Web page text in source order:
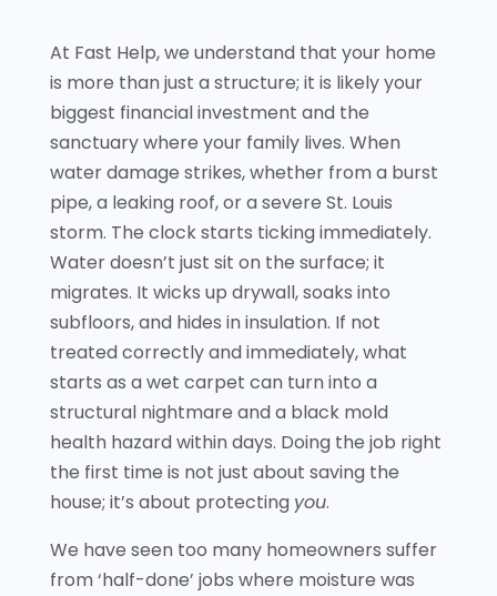
At Fast Help, we understand that your home
is more than just a structure; it is likely your
biggest financial investment and the
sanctuary where your family lives. When
water damage strikes, whether from a burst
pipe, a leaking roof, or a severe St. Louis
storm. The clock starts ticking immediately.
Water doesn’t just sit on the surface; it
migrates. It wicks up drywall, soaks into
subfloors, and hides in insulation. If not
treated correctly and immediately, what
starts as a wet carpet can turn into a
structural nightmare and a black mold
health hazard within days. Doing the job right
the first time is not just about saving the
house; it’s about protecting you.
We have seen too many homeowners suffer
from ‘half-done’ jobs where moisture was